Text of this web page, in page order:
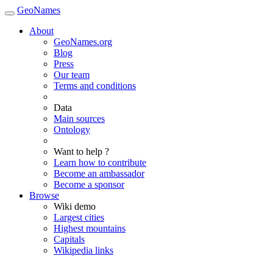
GeoNames
About
GeoNames.org
Blog
Press
Our team
Terms and conditions
Data
Main sources
Ontology
Want to help ?
Learn how to contribute
Become an ambassador
Become a sponsor
Browse
Wiki demo
Largest cities
Highest mountains
Capitals
Wikipedia links